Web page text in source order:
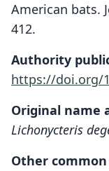
American bats.
412.
Authority
https://doi.org/
Original name
Lichonycteris
Other